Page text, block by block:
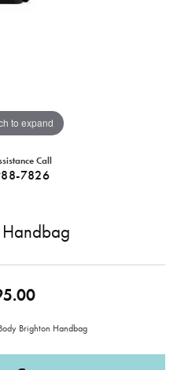
to expand
Call
7826
Brighton Handbag